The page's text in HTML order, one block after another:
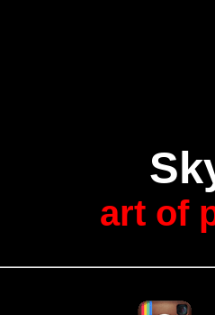
art of